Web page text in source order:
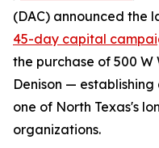
(DAC) announced the
45-day capital
the purchase of 500
Denison —
one of North Texas's
organizations.